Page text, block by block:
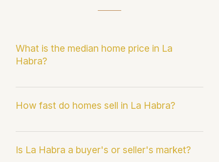
What is the median home price in La
Habra?
La Habra's current median sale price is
approximately $888K, up 4.3% year-over-year.
neighborhoods to $1.3M+ in the Sunny Hills
and Brea-border areas. Paul provides school-
How fast do homes sell in La Habra?
La Habra homes are currently averaging just
30 days on market — a dramatic improvement
Is La Habra a buyer's or seller's market?